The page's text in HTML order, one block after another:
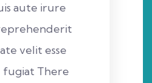
aute irure
velit esse
fugiat There